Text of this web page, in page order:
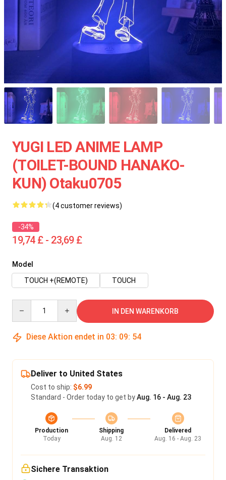
YUGI LED ANIME LAMP
(TOILET-BOUND HANAKO-
KUN) Otaku0705
(4 customer reviews)
-34%
19,74 £ - 23,69 £
Model
TOUCH +(REMOTE)
TOUCH
IN DEN WARENKORB
Diese Aktion endet in 03: 09: 54
Deliver to United States
Cost to ship: $6.99
Standard - Order today to get byAug. 16 - Aug. 23
Production
Today
Shipping
Aug. 12
Delivered
Aug. 16 - Aug. 23
Sichere Transaktion